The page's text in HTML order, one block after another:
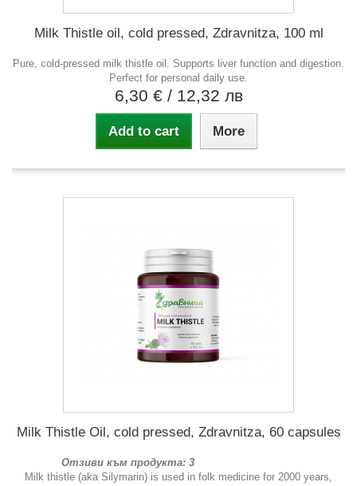
Milk Thistle oil, cold pressed, Zdravnitza, 100 ml
Pure, cold-pressed milk thistle oil. Supports liver function and digestion.
Perfect for personal daily use.
6,30 € / 12,32 лв
Add to cart More
Milk Thistle Oil, cold pressed, Zdravnitza, 60 capsules
Отзиви към продукта: 3
Milk thistle (aka Silymarin) is used in folk medicine for 2000 years,